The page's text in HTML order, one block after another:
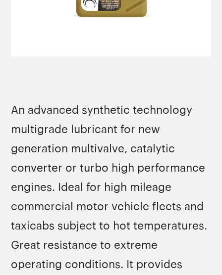
An advanced synthetic technology
multigrade lubricant for new
generation multivalve, catalytic
converter or turbo high performance
engines. Ideal for high mileage
commercial motor vehicle fleets and
taxicabs subject to hot temperatures.
Great resistance to extreme
operating conditions. It provides